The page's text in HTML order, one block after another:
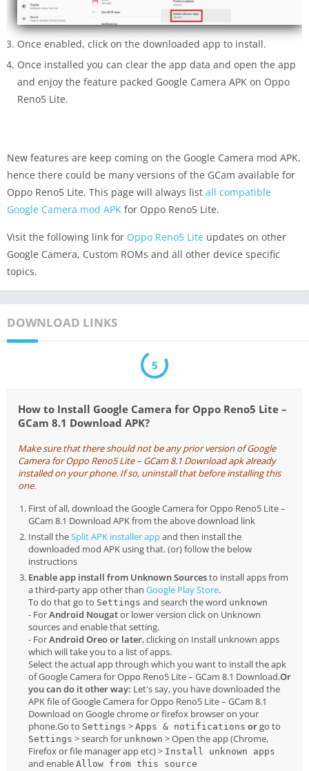
Once enabled, click on the downloaded app to install.
Once installed you can clear the app data and open the app
and enjoy the feature packed Google Camera APK on Oppo
Reno5 Lite.
New features are keep coming on the Google Camera mod APK,
hence there could be many versions of the GCam available for
Oppo Reno5 Lite. This page will always list all compatible
Google Camera mod APK for Oppo Reno5 Lite.
Visit the following link for Oppo Reno5 Lite updates on other
Google Camera, Custom ROMs and all other device specific
topics.
DOWNLOAD LINKS
5
How to Install Google Camera for Oppo Reno5 Lite –
GCam 8.1 Download APK?
Make sure that there should not be any prior version of Google
Camera for Oppo Reno5 Lite – GCam 8.1 Download apk already
installed on your phone. If so, uninstall that before installing this
one.
First of all, download the Google Camera for Oppo Reno5 Lite –
GCam 8.1 Download APK from the above download link
Install theSplit APK installer appand then install the
downloaded mod APK using that. (or) follow the below
instructions
Enable app install from Unknown Sourcesto install apps from
a third-party app other than Google Play Store.
To do that go to Settings and search the word unknown
- ForAndroid Nougator lower version click on Unknown
sources and enable that setting.
- ForAndroid Oreo or later, clicking on Install unknown apps
which will take you to a list of apps.
Select the actual app through which you want to install the apk
of Google Camera for Oppo Reno5 Lite – GCam 8.1 Download.Or
you can do it other way: Let's say, you have downloaded the
APK file of Google Camera for Oppo Reno5 Lite – GCam 8.1
Download on Google chrome or firefox browser on your
phone.Go to Settings > Apps & notifications orgo to
Settings > search for unknown > Open the app (Chrome,
Firefox or file manager app etc) > Install unknown apps
and enable Allow from this source